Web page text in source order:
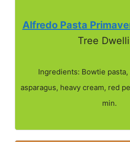
Alfredo Pasta
Tree
Ingredients: Bowtie
asparagus, heavy cream, red
min.